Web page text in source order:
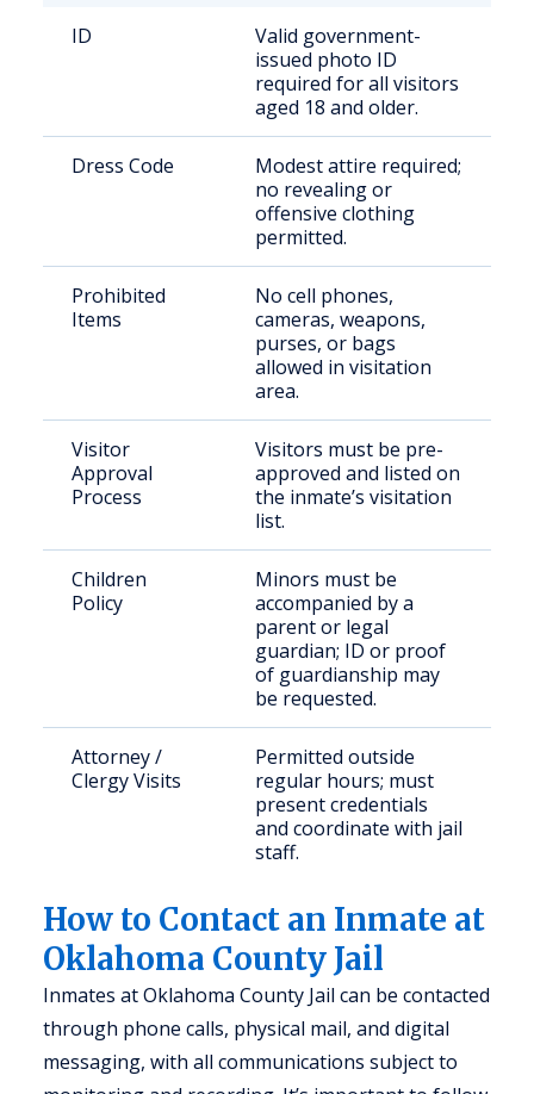
ID
Valid government-
issued photo ID
required for all visitors
aged 18 and older.
Dress Code
Modest attire required;
no revealing or
offensive clothing
permitted.
Prohibited
Items
No cell phones,
cameras, weapons,
purses, or bags
allowed in visitation
area.
Visitor
Approval
Process
Visitors must be pre-
approved and listed on
the inmate’s visitation
list.
Children
Policy
Minors must be
accompanied by a
parent or legal
guardian; ID or proof
of guardianship may
be requested.
Attorney /
Clergy Visits
Permitted outside
regular hours; must
present credentials
and coordinate with jail
staff.
How to Contact an Inmate at
Oklahoma County Jail
Inmates at Oklahoma County Jail can be contacted
through phone calls, physical mail, and digital
messaging, with all communications subject to